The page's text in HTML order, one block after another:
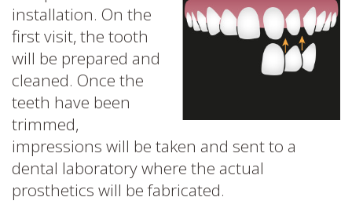
installation. On the
first visit, the tooth
will be prepared and
cleaned. Once the
teeth have been
trimmed,
impressions will be taken and sent to a
dental laboratory where the actual
prosthetics will be fabricated.